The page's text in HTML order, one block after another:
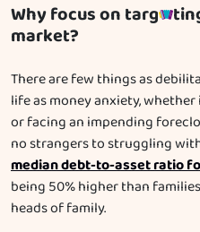
Why focus on targ
market?
There are few things as
life as money anxiety,
or facing an impending
no strangers to struggling
median debt-to-asset ratio
being 50% higher than
heads of family.